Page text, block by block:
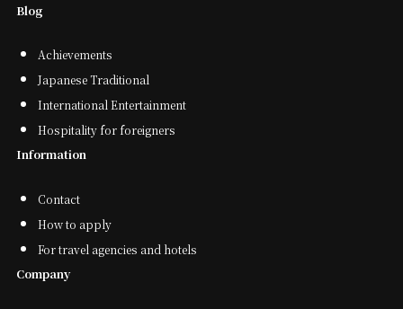
Blog
Achievements
Japanese Traditional
International Entertainment
Hospitality for foreigners
Information
Contact
How to apply
For travel agencies and hotels
Company